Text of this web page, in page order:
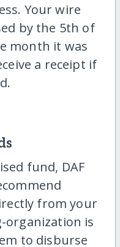
Your wire
by the 5th of
month it was
a receipt if
fund, DAF
from your
organization is
to disburse